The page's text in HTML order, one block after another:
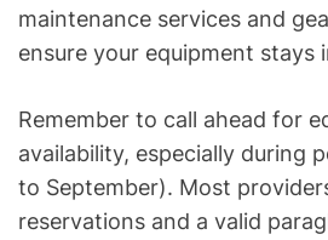
maintenance services and
ensure your equipment stays
Remember to call ahead for
availability, especially during
to September). Most
reservations and a valid